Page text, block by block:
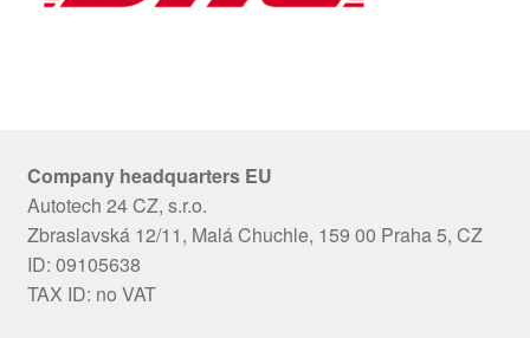
Company headquarters EU
Autotech 24 CZ, s.r.o.
Zbraslavská 12/11, Malá Chuchle, 159 00 Praha 5, CZ
ID: 09105638
TAX ID: no VAT